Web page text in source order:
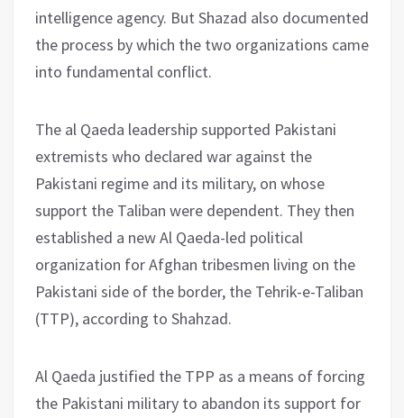
intelligence agency. But Shazad also documented
the process by which the two organizations came
into fundamental conflict.
The al Qaeda leadership supported Pakistani
extremists who declared war against the
Pakistani regime and its military, on whose
support the Taliban were dependent. They then
established a new Al Qaeda-led political
organization for Afghan tribesmen living on the
Pakistani side of the border, the Tehrik-e-Taliban
(TTP), according to Shahzad.
Al Qaeda justified the TPP as a means of forcing
the Pakistani military to abandon its support for